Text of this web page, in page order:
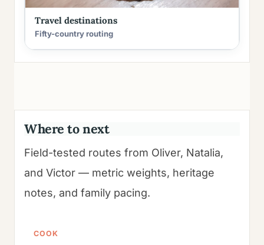
Travel destinations
Fifty-country routing
Where to next
Field-tested routes from Oliver, Natalia,
and Victor — metric weights, heritage
notes, and family pacing.
COOK